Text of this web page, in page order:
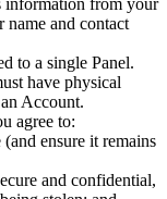
and contact
to a single Panel.
have physical
Account.
agree to:
ensure it remains
and confidential,